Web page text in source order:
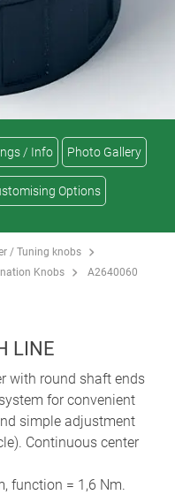
/ Info Photo Gallery
Options
/ Tuning knobs
Knobs A2640060
LINE
with round shaft ends
for convenient
simple adjustment
Continuous center
function = 1,6 Nm.